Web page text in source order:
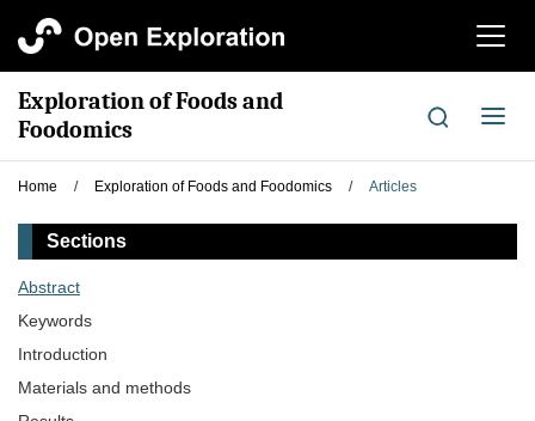
切
航
Exploration of Foods and
Foodomics
切
导
Home / Exploration of Foods and Foodomics / Articles
Sections
Abstract
Keywords
Introduction
Materials and methods